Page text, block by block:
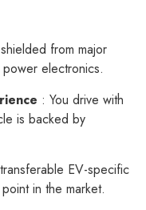
shielded from major
electronics.
: You drive with
is backed by
EV-specific
in the market.